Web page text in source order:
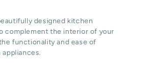
designed kitchen
complement the interior of your
functionality and ease of